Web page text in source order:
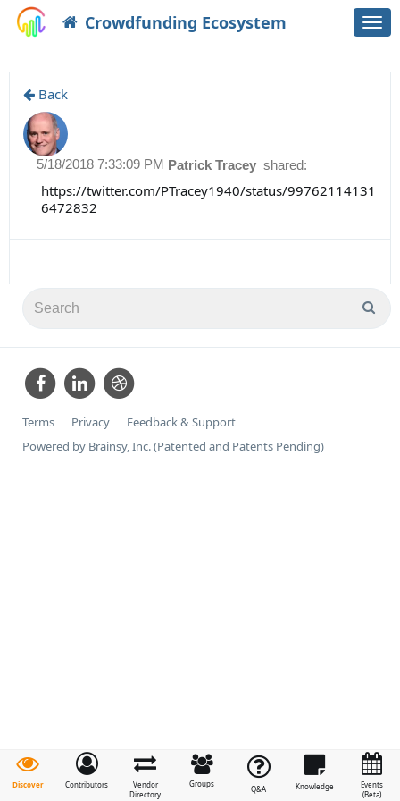
Crowdfunding Ecosystem
Discover Contributors
Vendor
Directory
Groups
Q&A Knowledge
Events
(Beta)
Back
Patrick Tracey shared:
5/18/2018 7:33:09 PM
https://twitter.com/PTracey1940/status/99762114131
6472832
Terms Privacy
Feedback & Support
Powered by Brainsy, Inc. (Patented and Patents Pending)